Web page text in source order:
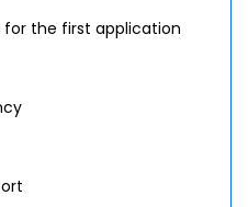
the first application